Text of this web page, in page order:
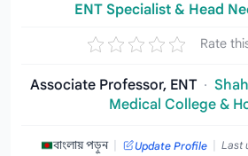
ENT Specialist & Head
Rate
Associate Professor, ENT ·
Medical College &
বাংলায় পড়ুন | Update Profile | Last